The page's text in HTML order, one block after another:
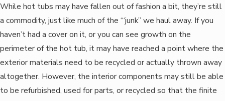
While hot tubs may have fallen out of fashion a bit, they’re still
a commodity, just like much of the ‘“junk” we haul away. If you
haven’t had a cover on it, or you can see growth on the
perimeter of the hot tub, it may have reached a point where the
exterior materials need to be recycled or actually thrown away
altogether. However, the interior components may still be able
to be refurbished, used for parts, or recycled so that the finite